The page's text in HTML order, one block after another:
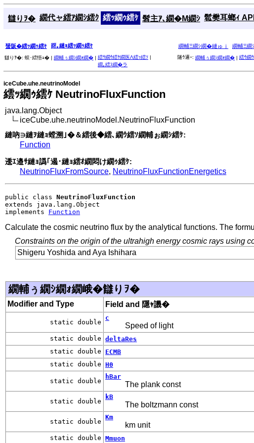
讎りｦ� 繝代ャ繧ｱ繝ｼ繧ｸ 繧ｯ繝ｩ繧ｹ 髫主ｱ､繝�Μ繝ｼ 髱樊耳螂ｨ API
蜑阪�繧ｯ繝ｩ繧ｹ 谺｡縺ｮ繧ｯ繝ｩ繧ｹ 繝輔Ξ繝ｼ繝�縺ゅｊ 繝輔Ξ
讎りｦ�: 蜈･繧悟ｭ� | 繝輔ぅ繝ｼ繝ｫ繝� | 繧ｳ繝ｳ繧ｹ繝医Λ繧ｯ繧ｿ |
繝｡繧ｽ繝�ラ
隧ｳ邏ｰ: 繝輔ぅ繝ｼ繝ｫ繝� | 繧ｳ繝
iceCube.uhe.neutrinoModel
繧ｯ繝ｩ繧ｹ NeutrinoFluxFunction
java.lang.Object
iceCube.uhe.neutrinoModel.NeutrinoFluxFunction
縺吶∋縺ｦ縺ｮ螳溯｣�＆繧後◆繧､繝ｳ繧ｿ繝輔ぉ繝ｼ繧ｹ:
Function
逶ｴ邉ｻ縺ｮ譌｢遏･縺ｮ繧ｵ繝悶け繝ｩ繧ｹ:
NeutrinoFluxFromSource, NeutrinoFluxFunctionEnergetics
public class NeutrinoFluxFunction
extends java.lang.Object
implements Function
Calculate the cosmic neutrino flux by the analytical functions. The
Constraints on the origin of the ultrahigh energy cosmic rays using
Shigeru Yoshida and Aya Ishihara
繝輔ぅ繝ｼ繝ｫ繝峨�讎りｦ�
Modifier and Type Field and 隱ｬ譏�
static double
c
Speed of light
static double deltaRes
static double
ECMB
static double H0
static double
hBar
The plank const
static double
kB
The boltzmann const
static double
Km
km unit
static double Mmuon